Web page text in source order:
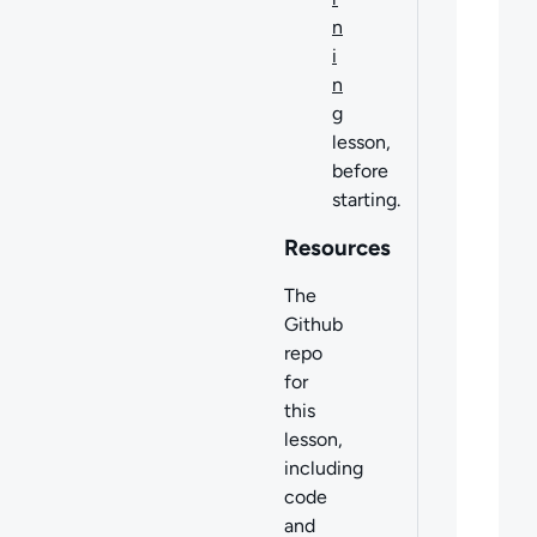
n
i
n
g
lesson,
before
starting.
Resources
The
Github
repo
for
this
lesson,
including
code
and